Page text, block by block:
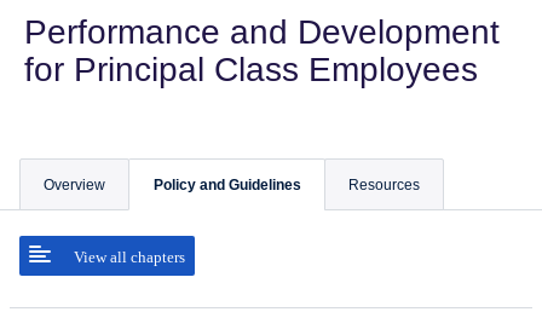
Performance and Development
for Principal Class Employees
Overview Policy and Guidelines
View all chapters
Resources